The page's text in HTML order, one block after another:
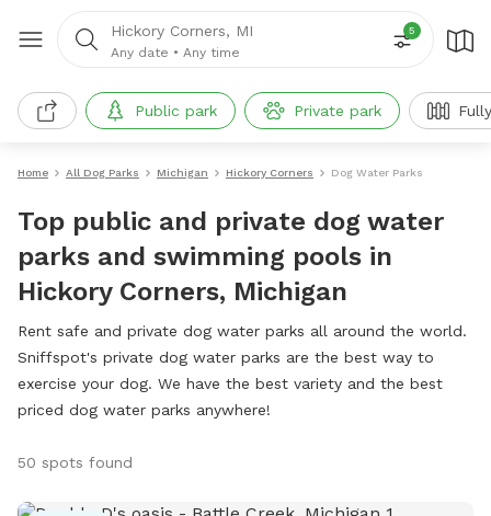
Hickory Corners, MI
Any date • Any time
5
Public park Private park
Home All Dog Parks Michigan Hickory Corners Dog Water Parks
Top public and private dog water
parks and swimming pools in
Hickory Corners, Michigan
Rent safe and private dog water parks all around the world.
Sniffspot's private dog water parks are the best way to
exercise your dog. We have the best variety and the best
priced dog water parks anywhere!
50 spots found